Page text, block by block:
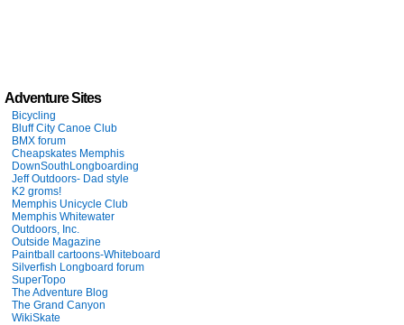
Adventure Sites
Bicycling
Bluff City Canoe Club
BMX forum
Cheapskates Memphis
DownSouthLongboarding
Jeff Outdoors- Dad style
K2 groms!
Memphis Unicycle Club
Memphis Whitewater
Outdoors, Inc.
Outside Magazine
Paintball cartoons-Whiteboard
Silverfish Longboard forum
SuperTopo
The Adventure Blog
The Grand Canyon
WikiSkate